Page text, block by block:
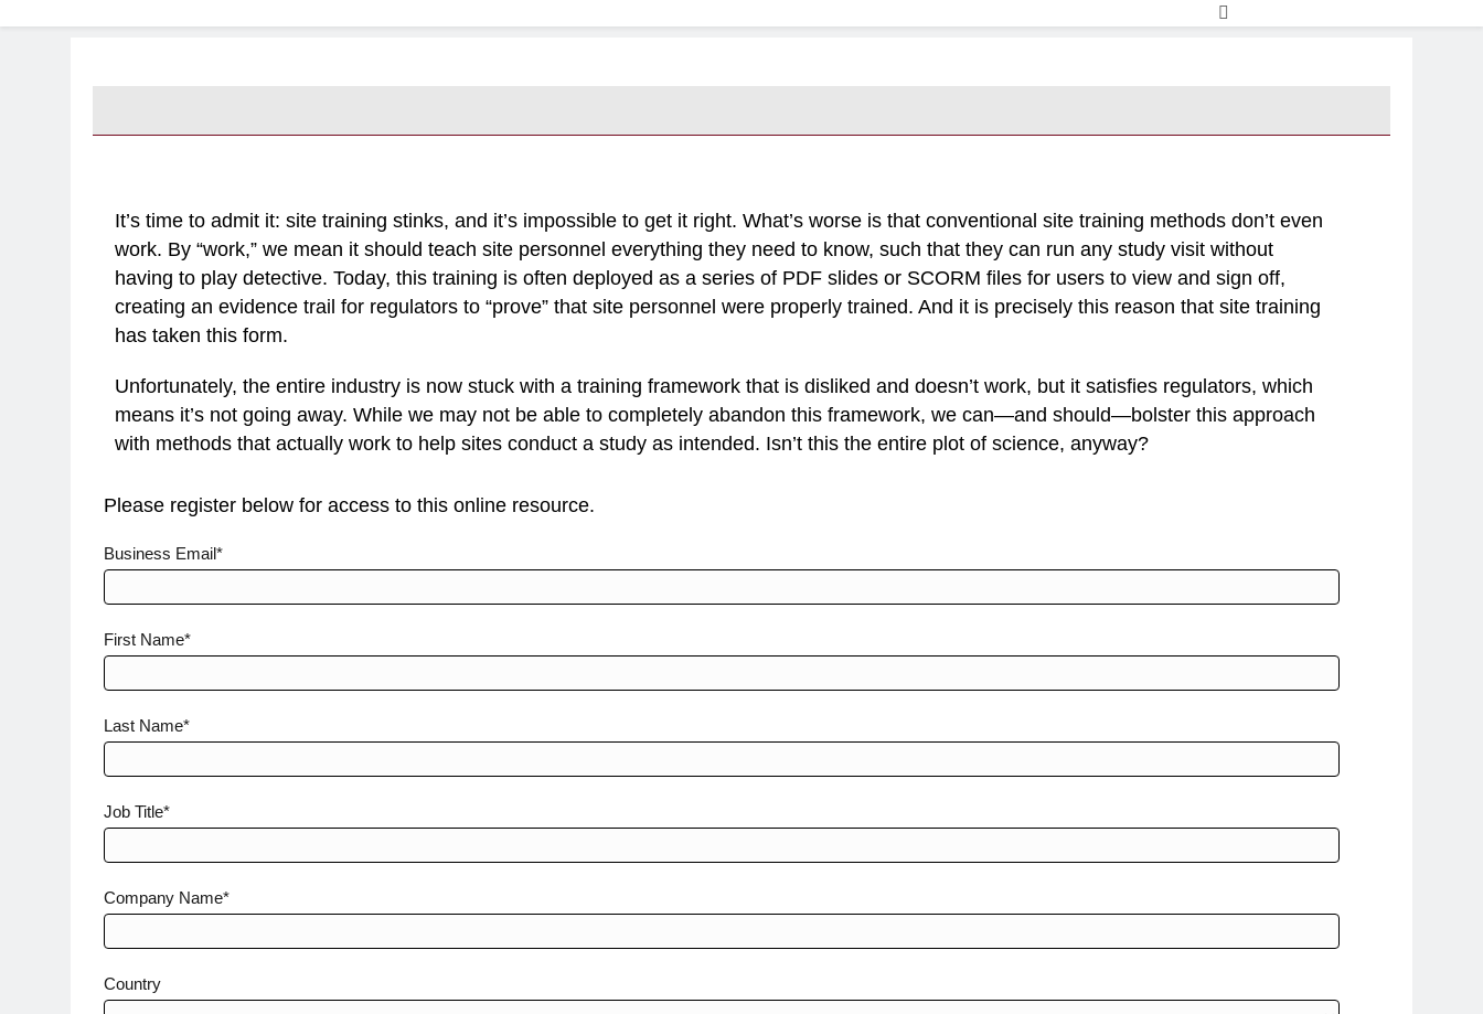
It’s time to admit it: site training stinks, and it’s impossible to get it right. What’s worse is that conventional site training methods don’t even
work. By “work,” we mean it should teach site personnel everything they need to know, such that they can run any study visit without
having to play detective. Today, this training is often deployed as a series of PDF slides or SCORM files for users to view and sign off,
creating an evidence trail for regulators to “prove” that site personnel were properly trained. And it is precisely this reason that site training
has taken this form.
Unfortunately, the entire industry is now stuck with a training framework that is disliked and doesn’t work, but it satisfies regulators, which
means it’s not going away. While we may not be able to completely abandon this framework, we can—and should—bolster this approach
with methods that actually work to help sites conduct a study as intended. Isn’t this the entire plot of science, anyway?
Please register below for access to this online resource.
Investigator-
Meetings-1
Business Email*
First Name*
Last Name*
Job Title*
Company Name*
Country